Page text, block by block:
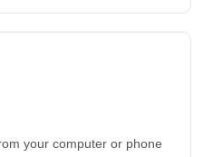
your computer or phone